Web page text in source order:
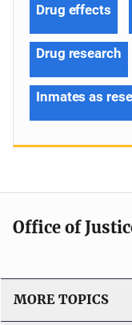
Drug effects
Drug research
Inmates as
Office of
MORE TOPICS